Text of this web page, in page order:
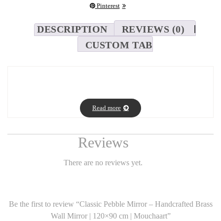
Pinterest
DESCRIPTION
REVIEWS (0)
CUSTOM TAB
cm | Mouchaart
SEO Description:
handcrafted brass wall mirror with an organic shape, made using
Full Product Description:
Read more
Reviews
There are no reviews yet.
Be the first to review “Classic Pebble Mirror – Handcrafted Brass
Wall Mirror | 120×90 cm | Mouchaart”